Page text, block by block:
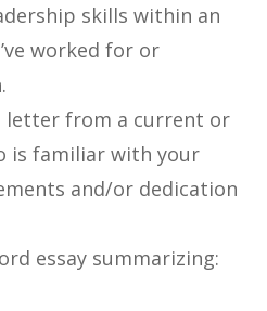
skills within an
worked for or
letter from a current or
is familiar with your
and/or dedication
essay summarizing: